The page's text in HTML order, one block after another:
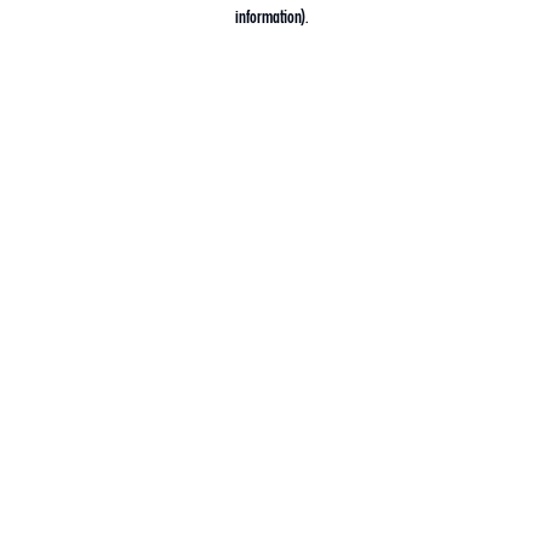
information).